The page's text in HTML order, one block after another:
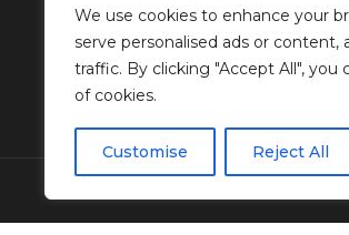
We use cookies to enhance your
serve personalised ads or content,
traffic. By clicking "Accept All", you
of cookies.
Customise Reject All